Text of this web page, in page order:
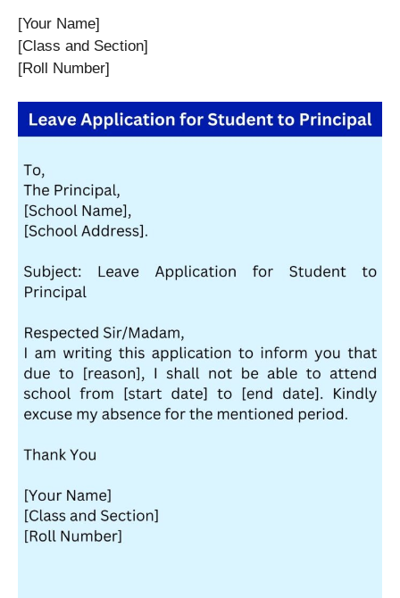
[Your Name]
[Class and Section]
[Roll Number]